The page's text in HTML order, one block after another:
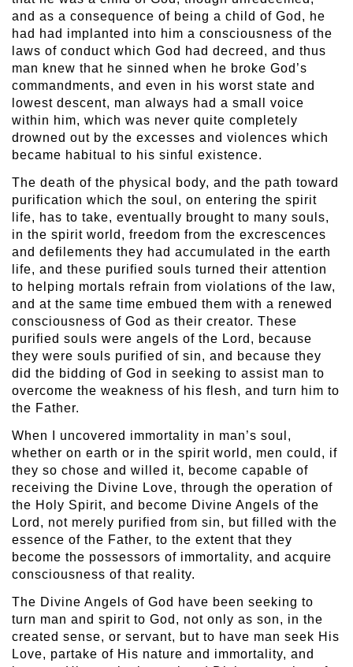
and as a consequence of being a child of God, he
had had implanted into him a consciousness of the
laws of conduct which God had decreed, and thus
man knew that he sinned when he broke God’s
commandments, and even in his worst state and
lowest descent, man always had a small voice
within him, which was never quite completely
drowned out by the excesses and violences which
became habitual to his sinful existence.
The death of the physical body, and the path toward
purification which the soul, on entering the spirit
life, has to take, eventually brought to many souls,
in the spirit world, freedom from the excrescences
and defilements they had accumulated in the earth
life, and these purified souls turned their attention
to helping mortals refrain from violations of the law,
and at the same time embued them with a renewed
consciousness of God as their creator. These
purified souls were angels of the Lord, because
they were souls purified of sin, and because they
did the bidding of God in seeking to assist man to
overcome the weakness of his flesh, and turn him to
the Father.
When I uncovered immortality in man’s soul,
whether on earth or in the spirit world, men could, if
they so chose and willed it, become capable of
receiving the Divine Love, through the operation of
the Holy Spirit, and become Divine Angels of the
Lord, not merely purified from sin, but filled with the
essence of the Father, to the extent that they
become the possessors of immortality, and acquire
consciousness of that reality.
The Divine Angels of God have been seeking to
turn man and spirit to God, not only as son, in the
created sense, or servant, but to have man seek His
Love, partake of His nature and immortality, and